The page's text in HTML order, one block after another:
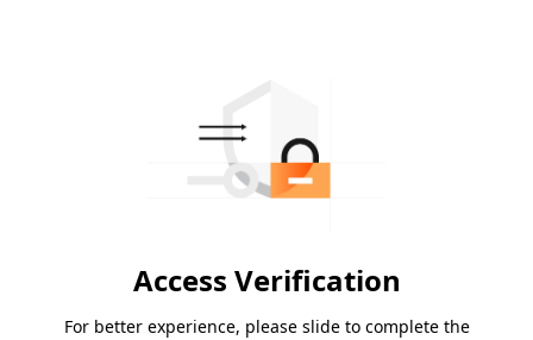
Access Verification
For better experience, please slide to complete the